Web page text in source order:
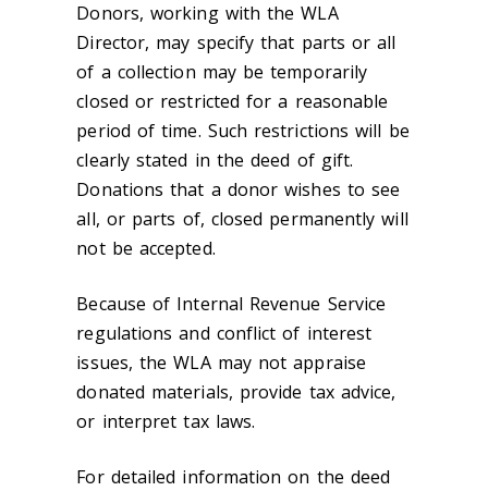
Donors, working with the WLA
Director, may specify that parts or all
of a collection may be temporarily
closed or restricted for a reasonable
period of time. Such restrictions will be
clearly stated in the deed of gift.
Donations that a donor wishes to see
all, or parts of, closed permanently will
not be accepted.
Because of Internal Revenue Service
regulations and conflict of interest
issues, the WLA may not appraise
donated materials, provide tax advice,
or interpret tax laws.
For detailed information on the deed